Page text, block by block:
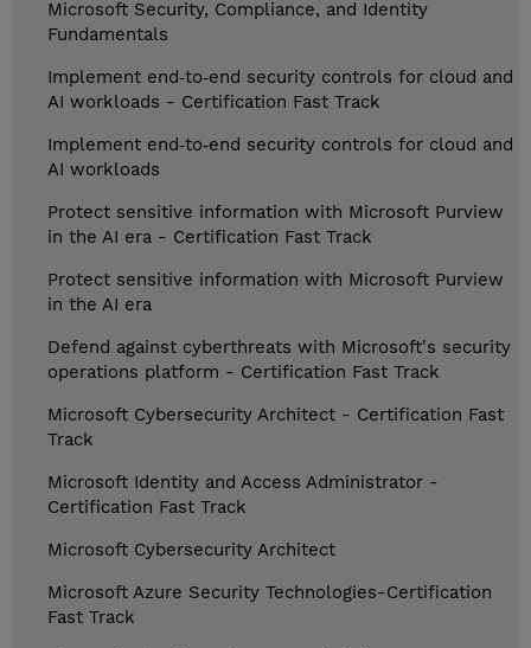
Microsoft Security, Compliance, and Identity
Fundamentals
Implement end‑to‑end security controls for cloud and
AI workloads - Certification Fast Track
Implement end‑to‑end security controls for cloud and
AI workloads
Protect sensitive information with Microsoft Purview
in the AI era - Certification Fast Track
Protect sensitive information with Microsoft Purview
in the AI era
Defend against cyberthreats with Microsoft's security
operations platform - Certification Fast Track
Microsoft Cybersecurity Architect - Certification Fast
Track
Microsoft Identity and Access Administrator -
Certification Fast Track
Microsoft Cybersecurity Architect
Microsoft Azure Security Technologies-Certification
Fast Track